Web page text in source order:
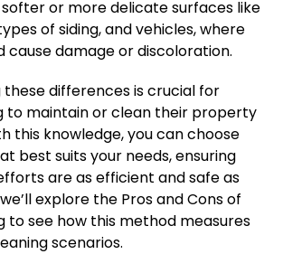
or more delicate surfaces like
of siding, and vehicles, where
cause damage or discoloration.
these differences is crucial for
to maintain or clean their property
this knowledge, you can choose
best suits your needs, ensuring
are as efficient and safe as
explore the Pros and Cons of
to see how this method measures
scenarios.